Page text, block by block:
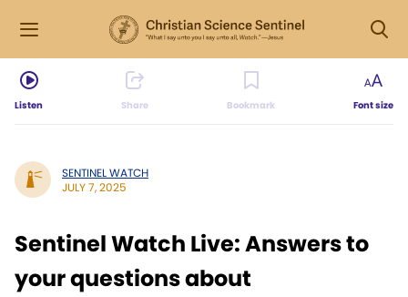
Listen Share Bookmark Font size
SENTINEL WATCH
JULY 7, 2025
Sentinel Watch Live: Answers to
your questions about